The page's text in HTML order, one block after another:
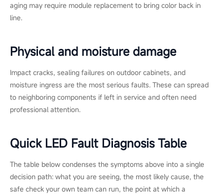
aging may require module replacement to bring color back in
line.
Physical and moisture damage
Impact cracks, sealing failures on outdoor cabinets, and
moisture ingress are the most serious faults. These can spread
to neighboring components if left in service and often need
professional attention.
Quick LED Fault Diagnosis Table
The table below condenses the symptoms above into a single
decision path: what you are seeing, the most likely cause, the
safe check your own team can run, the point at which a